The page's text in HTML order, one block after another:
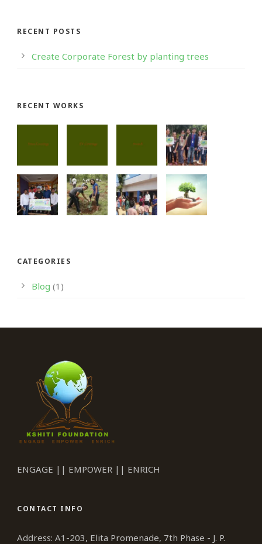
RECENT POSTS
Create Corporate Forest by planting trees
RECENT WORKS
CATEGORIES
Blog (1)
ENGAGE || EMPOWER || ENRICH
CONTACT INFO
Address: A1-203, Elita Promenade, 7th Phase - J. P.